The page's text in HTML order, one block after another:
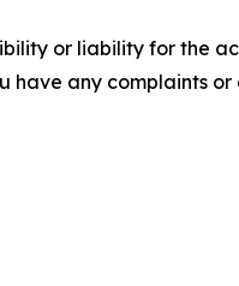
or liability for the
have any complaints or